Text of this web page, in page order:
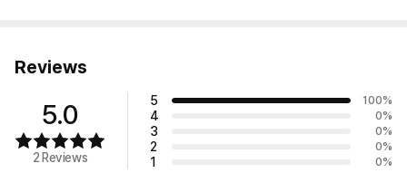
Reviews
5.0
2 Reviews
5 100%
4 0%
3 0%
2 0%
1 0%